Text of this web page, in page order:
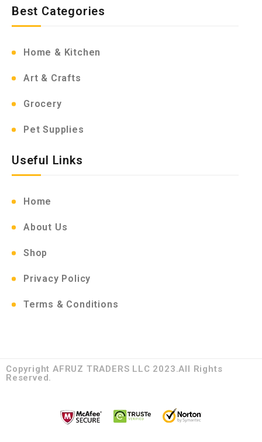
Best Categories
Home & Kitchen
Art & Crafts
Grocery
Pet Supplies
Useful Links
Home
About Us
Shop
Privacy Policy
Terms & Conditions
Copyright AFRUZ TRADERS LLC 2023.All Rights
Reserved.